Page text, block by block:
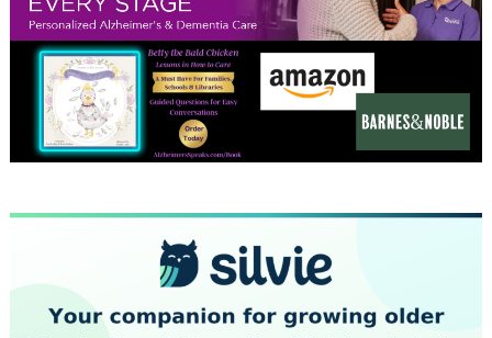
January 2024
December 2023
November 2023
October 2023
September 2023
July 2023